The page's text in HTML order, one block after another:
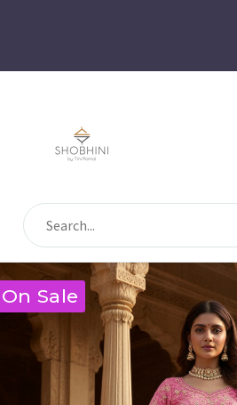
On Sale